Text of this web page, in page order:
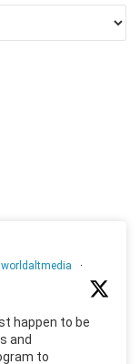
·
happen to be
and
to